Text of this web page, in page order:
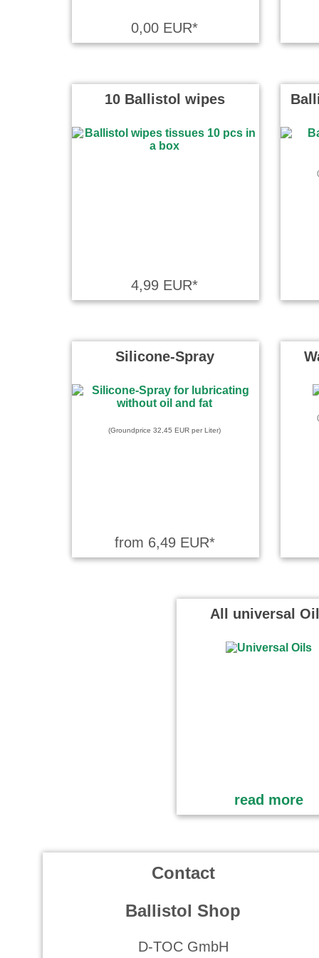
Andre
Jan
Alles ist
komplett …
Ich kenne
0,00 EUR*
10 Ballistol wipes
4,99 EUR*
Silicone-Spray
(Groundprice 32,45 EUR per Liter)
from 6,49 EUR*
All universal
read more
Contact
Ballistol Shop
D-TOC GmbH